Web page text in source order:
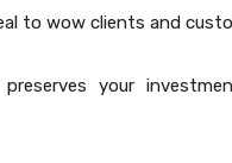
to wow clients and
your